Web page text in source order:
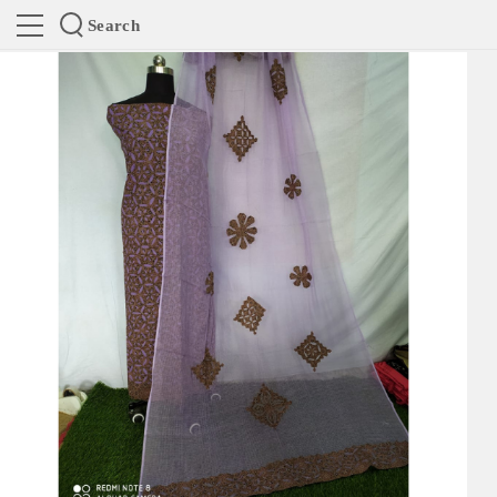
Search